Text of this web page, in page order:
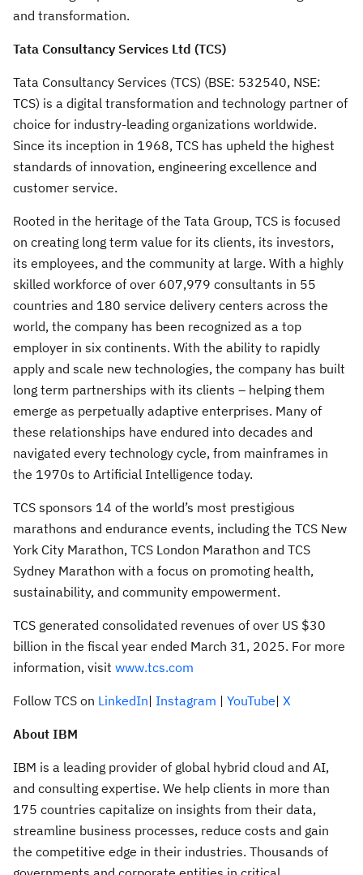
and transformation.
Tata Consultancy Services Ltd (TCS)
Tata Consultancy Services (TCS) (BSE: 532540, NSE:
TCS) is a digital transformation and technology partner of
choice for industry-leading organizations worldwide.
Since its inception in 1968, TCS has upheld the highest
standards of innovation, engineering excellence and
customer service.
Rooted in the heritage of the Tata Group, TCS is focused
on creating long term value for its clients, its investors,
its employees, and the community at large. With a highly
skilled workforce of over 607,979 consultants in 55
countries and 180 service delivery centers across the
world, the company has been recognized as a top
employer in six continents. With the ability to rapidly
apply and scale new technologies, the company has built
long term partnerships with its clients – helping them
emerge as perpetually adaptive enterprises. Many of
these relationships have endured into decades and
navigated every technology cycle, from mainframes in
the 1970s to Artificial Intelligence today.
TCS sponsors 14 of the world’s most prestigious
marathons and endurance events, including the TCS New
York City Marathon, TCS London Marathon and TCS
Sydney Marathon with a focus on promoting health,
sustainability, and community empowerment.
TCS generated consolidated revenues of over US $30
billion in the fiscal year ended March 31, 2025. For more
information, visit www.tcs.com
Follow TCS on LinkedIn| Instagram | YouTube| X
About IBM
IBM is a leading provider of global hybrid cloud and AI,
and consulting expertise. We help clients in more than
175 countries capitalize on insights from their data,
streamline business processes, reduce costs and gain
the competitive edge in their industries. Thousands of